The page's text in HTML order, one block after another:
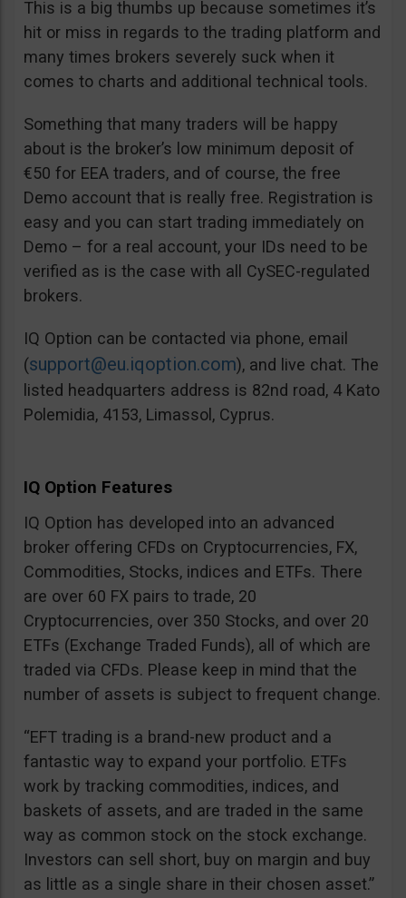
This is a big thumbs up because sometimes it’s
hit or miss in regards to the trading platform and
many times brokers severely suck when it
comes to charts and additional technical tools.
Something that many traders will be happy
about is the broker’s low minimum deposit of
€50 for EEA traders, and of course, the free
Demo account that is really free. Registration is
easy and you can start trading immediately on
Demo – for a real account, your IDs need to be
verified as is the case with all CySEC-regulated
brokers.
IQ Option can be contacted via phone, email
(support@eu.iqoption.com), and live chat. The
listed headquarters address is 82nd road, 4 Kato
Polemidia, 4153, Limassol, Cyprus.
IQ Option Features
IQ Option has developed into an advanced
broker offering CFDs on Cryptocurrencies, FX,
Commodities, Stocks, indices and ETFs. There
are over 60 FX pairs to trade, 20
Cryptocurrencies, over 350 Stocks, and over 20
ETFs (Exchange Traded Funds), all of which are
traded via CFDs. Please keep in mind that the
number of assets is subject to frequent change.
“EFT trading is a brand-new product and a
fantastic way to expand your portfolio. ETFs
work by tracking commodities, indices, and
baskets of assets, and are traded in the same
way as common stock on the stock exchange.
Investors can sell short, buy on margin and buy
as little as a single share in their chosen asset.”